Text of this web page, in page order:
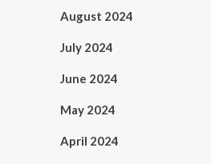
August 2024
July 2024
June 2024
May 2024
April 2024